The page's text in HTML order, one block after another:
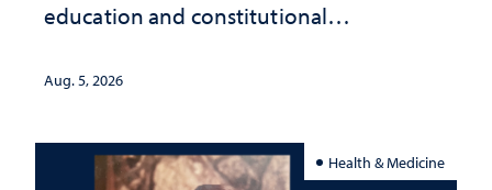
education and constitutional
Aug. 5, 2026
Health & Medicine